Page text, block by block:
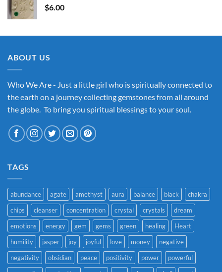
$6.00
ABOUT US
Who We Are - Just a little girl who is spiritually connected to
the earth on a journey collecting gemstones from all around
the globe. To bring you spiritual blessings to your soul.
TAGS
abundance agate amethyst aura balance black
chakra
chips
cleanser concentration crystal crystals
dream
emotions
energy gem gems green healing
Heart
humility
jasper joy joyful love money
negative
negativity
obsidian peace positivity power
powerful